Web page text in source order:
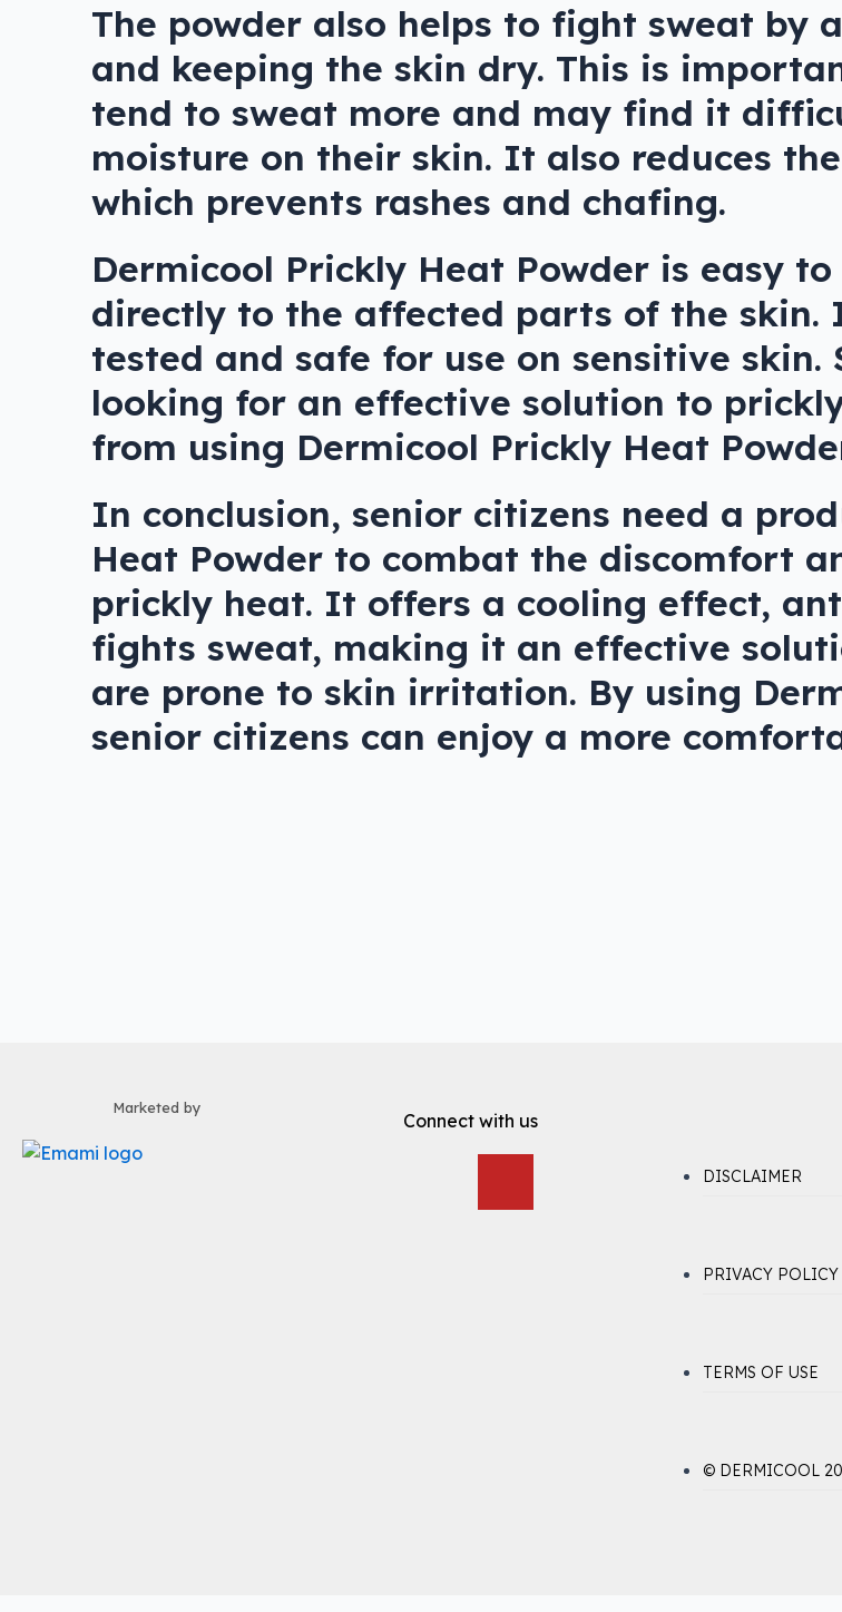
The powder also helps to fight sweat by
and keeping the skin dry. This is
tend to sweat more and may find it
moisture on their skin. It also reduces
which prevents rashes and chafing.
Dermicool Prickly Heat Powder is easy
directly to the affected parts of the
tested and safe for use on sensitive skin.
looking for an effective solution to
from using Dermicool Prickly Heat
In conclusion, senior citizens need a
Heat Powder to combat the discomfort
prickly heat. It offers a cooling effect,
fights sweat, making it an effective
are prone to skin irritation. By using
senior citizens can enjoy a more
Marketed by
Connect with us
DISCLAIMER
PRIVACY POLICY
TERMS OF USE
© DERMICOOL